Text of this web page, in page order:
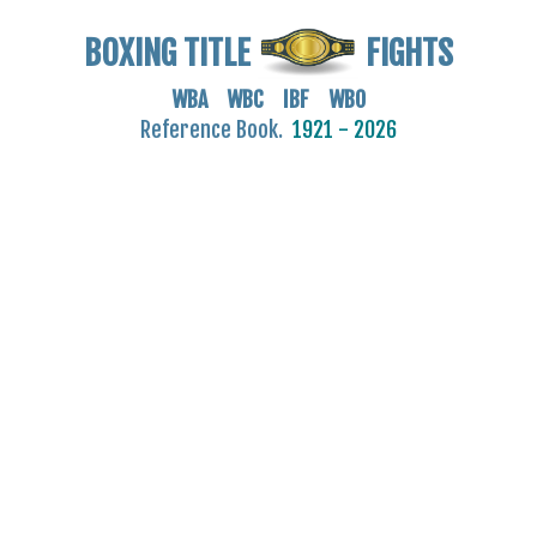
BOXING TITLE FIGHTS
WBA WBC IBF WBO
Reference Book. 1921 - 2026